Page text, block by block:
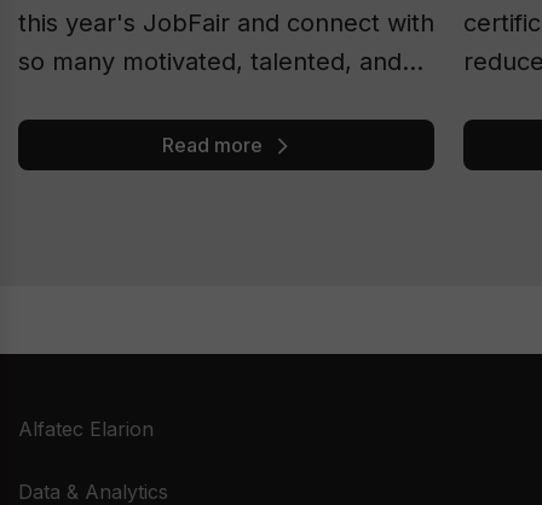
this year's JobFair and connect with
so many motivated, talented, and
Read more
for as
Alfatec Elarion
Data & Analytics